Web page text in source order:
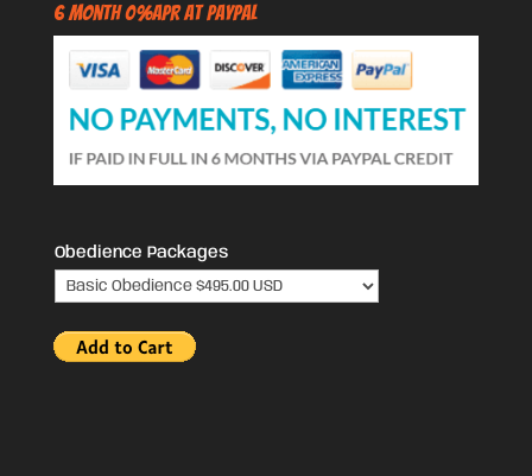
6 Month 0%APR at PayPal
Obedience Packages